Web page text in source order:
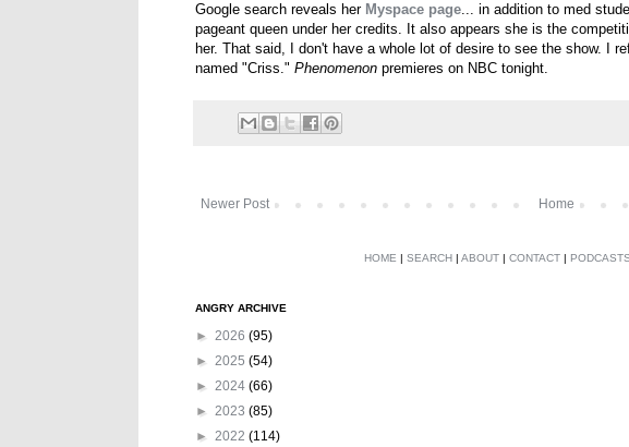
Google search reveals her Myspace page... in addition to med
pageant queen under her credits. It also appears she is the
her. That said, I don't have a whole lot of desire to see the show. I
named "Criss." Phenomenon premieres on NBC tonight.
Newer Post Home
HOME | SEARCH | ABOUT | CONTACT | PODCASTS
ANGRY ARCHIVE
► 2026 (95)
► 2025 (54)
► 2024 (66)
► 2023 (85)
► 2022 (114)